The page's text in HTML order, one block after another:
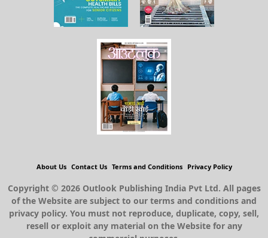
About Us Contact Us Terms and Conditions Privacy Policy
Copyright © 2026 Outlook Publishing India Pvt Ltd. All pages
of the Website are subject to our terms and conditions and
privacy policy. You must not reproduce, duplicate, copy, sell,
resell or exploit any material on the Website for any